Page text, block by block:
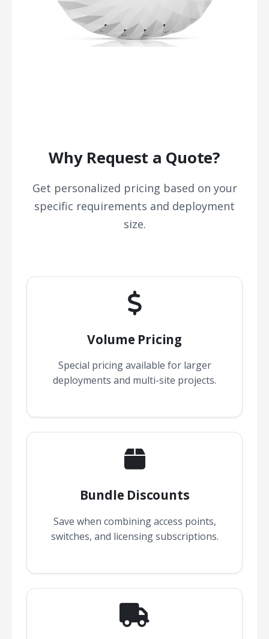
Why Request a Quote?
Get personalized pricing based on your
specific requirements and deployment
size.
Volume Pricing
Special pricing available for larger
deployments and multi-site projects.
Bundle Discounts
Save when combining access points,
switches, and licensing subscriptions.